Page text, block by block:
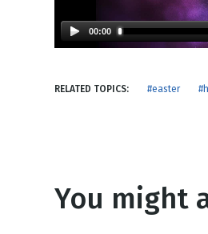
Honestly
00:00
RELATED TOPICS: #easter
You might